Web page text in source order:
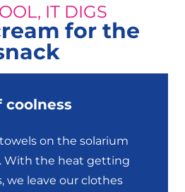
IT DIGS
for the
coolness
on the solarium
With the heat getting
we leave our clothes